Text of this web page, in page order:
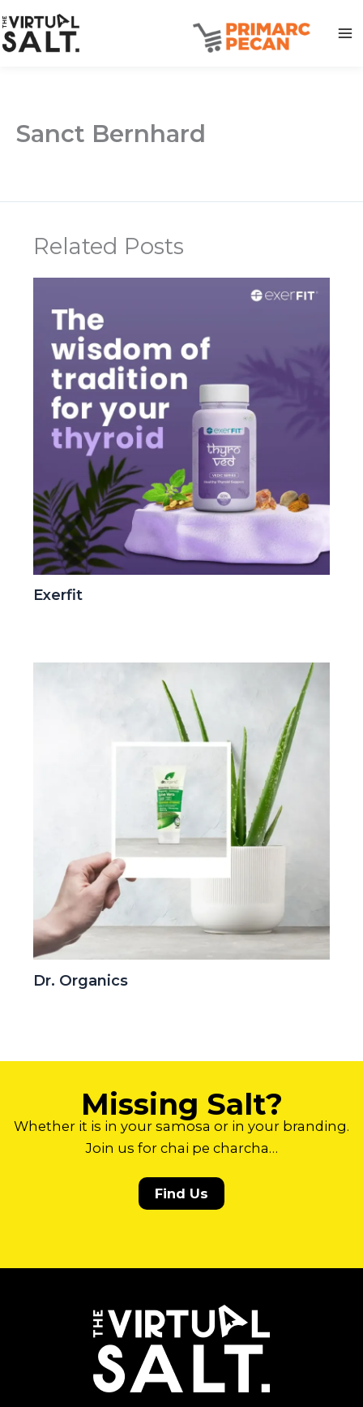
to
content
Sanct Bernhard
Related Posts
Exerfit
Dr. Organics
Missing Salt?
Whether it is in your samosa or in your branding.
Join us for chai pe charcha…
Find Us